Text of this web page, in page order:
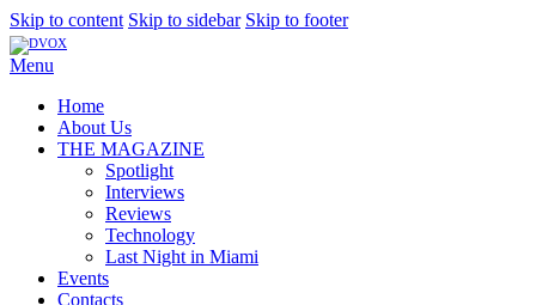
Skip to content Skip to sidebar Skip to footer
Menu
Home
About Us
THE MAGAZINE
Spotlight
Interviews
Reviews
Technology
Last Night in Miami
Events
Contacts